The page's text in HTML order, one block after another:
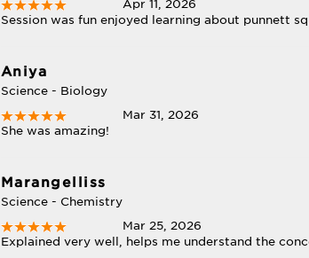
Apr 11, 2026
Session was fun enjoyed learning about punnett
Aniya
Science - Biology
Mar 31, 2026
She was amazing!
Marangelliss
Science - Chemistry
Mar 25, 2026
Explained very well, helps me understand the